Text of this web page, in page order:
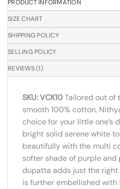
PRODUCT INFORMATION
SIZE CHART
SHIPPING POLICY
SELLING POLICY
REVIEWS (1)
SKU: VCK10Tailored out of
smooth 100% cotton,
choice for your little one’s
bright solid serene white
beautifully with the multi
softer shade of purple and
dupatta adds just the
is further embellished with